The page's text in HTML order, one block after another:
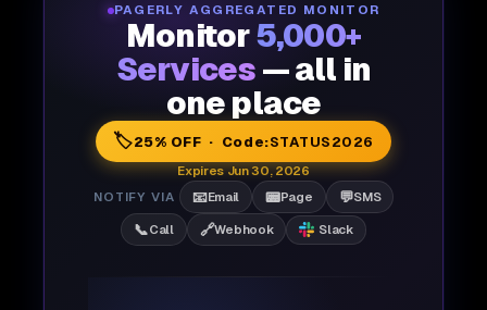
PAGERLY AGGREGATED MONITOR
Monitor5,000+
Services — all in
one place
🏷️25% OFF · Code:STATUS2026
Expires Jun 30, 2026
NOTIFY VIA
📧Email 📟Page 💬SMS
📞Call 🔗Webhook Slack